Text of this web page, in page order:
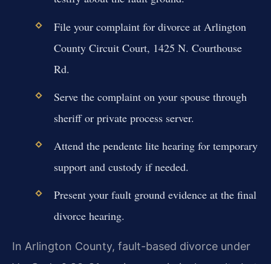
File your complaint for divorce at Arlington
County Circuit Court, 1425 N. Courthouse
Rd.
Serve the complaint on your spouse through
sheriff or private process server.
Attend the pendente lite hearing for temporary
support and custody if needed.
Present your fault ground evidence at the final
divorce hearing.
In Arlington County, fault-based divorce under